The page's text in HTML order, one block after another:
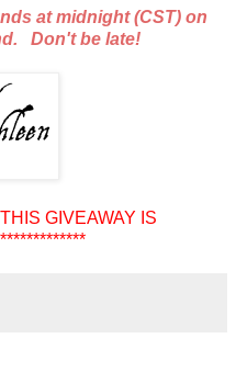
at midnight (CST) on
Don't be late!
GIVEAWAY IS